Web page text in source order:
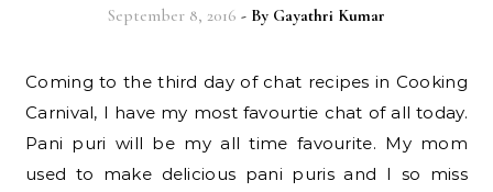
September 8, 2016 - By Gayathri Kumar
Coming to the third day of chat recipes in Cooking
Carnival, I have my most favourtie chat of all today.
Pani puri will be my all time favourite. My mom
used to make delicious pani puris and I so miss